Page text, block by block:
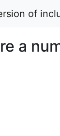
of
a